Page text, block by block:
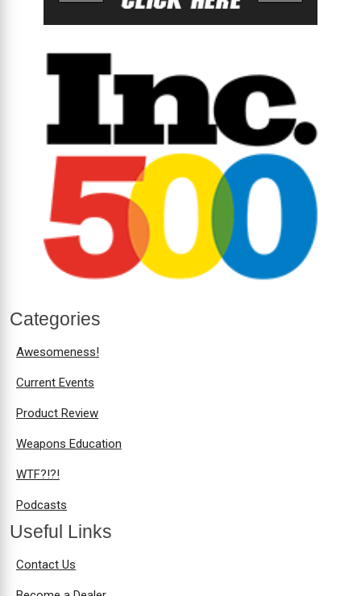
Categories
Awesomeness!
Current Events
Product Review
Weapons Education
WTF?!?!
Podcasts
Useful Links
Contact Us